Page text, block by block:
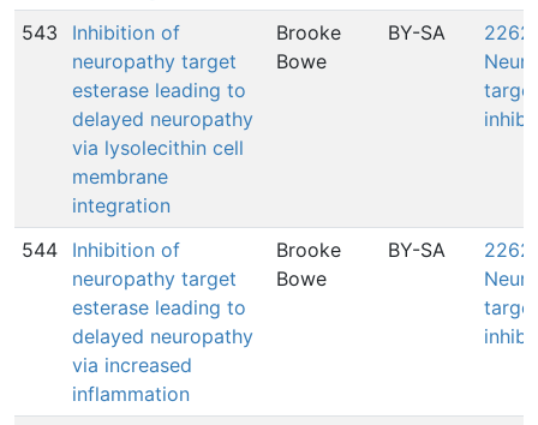
543
Inhibition of
neuropathy target
esterase leading to
delayed neuropathy
via lysolecithin cell
membrane
integration
Brooke
Bowe
BY-SA
2262:
544
Inhibition of
neuropathy target
esterase leading to
delayed neuropathy
via increased
inflammation
Brooke
Bowe
BY-SA
2262: